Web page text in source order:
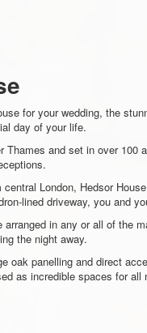
for your wedding, the
day of your life.
Thames and set in over
central London, Hedsor
lined driveway, you and
in any or all of the
the night away.
oak panelling and direct
as incredible spaces for